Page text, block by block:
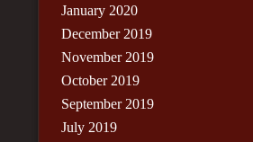
January 2020
December 2019
November 2019
October 2019
September 2019
July 2019